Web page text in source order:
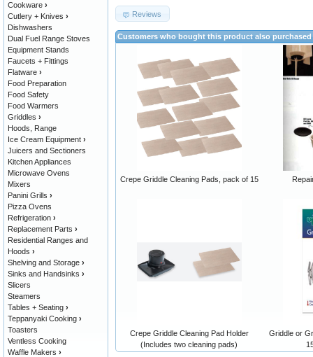
Reviews
Customers who bought this product also purchased
Crepe Griddle Cleaning Pads, pack of 15
Crepe Griddle Cleaning Pad Holder
(Includes two cleaning pads)
Griddle or
Cookware ›
Cutlery + Knives ›
Dishwashers
Dual Fuel Range Stoves
Equipment Stands
Faucets + Fittings
Flatware ›
Food Preparation
Food Safety
Food Warmers
Griddles ›
Hoods, Range
Ice Cream Equipment ›
Juicers and Sectioners
Kitchen Appliances
Microwave Ovens
Mixers
Panini Grills ›
Pizza Ovens
Refrigeration ›
Replacement Parts ›
Residential Ranges and
Hoods ›
Shelving and Storage ›
Sinks and Handsinks ›
Slicers
Steamers
Tables + Seating ›
Teppanyaki Cooking ›
Toasters
Ventless Cooking
Waffle Makers ›